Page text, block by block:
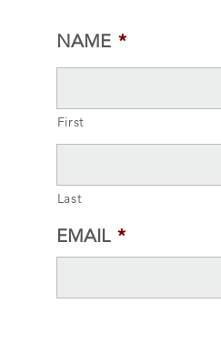
NAME *
First
Last
EMAIL *